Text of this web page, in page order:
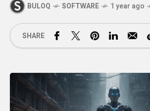
BULOQ SOFTWARE 1 year ago
SHARE